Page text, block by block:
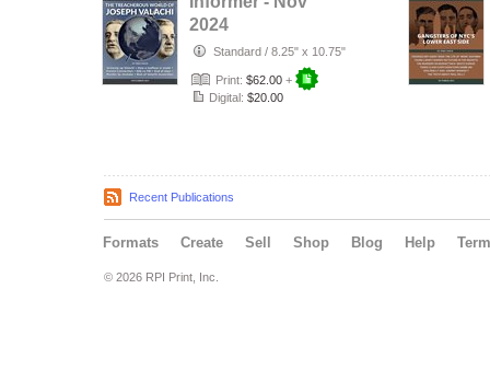
2024
Standard / 8.25" x 10.75"
Print: $62.00 +
Digital: $20.00
Recent Publications
Formats Create Sell Shop Blog Help
© 2026 RPI Print, Inc.